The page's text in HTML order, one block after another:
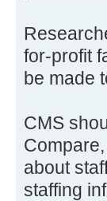
for-profit
be made
CMS
about
staffing